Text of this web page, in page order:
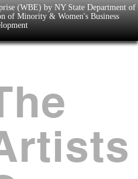
(WBE) by NY State Department of
of Minority & Women's Business